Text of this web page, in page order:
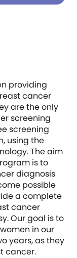
providing
cancer
are the only
screening
screening
using the
The aim
is to
diagnosis
possible
a complete
cancer
Our goal is to
in our
years, as they
cancer.